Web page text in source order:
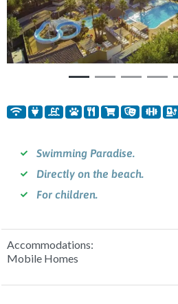
Swimming Paradise.
Directly on the beach.
For children.
Accommodations:
Mobile Homes